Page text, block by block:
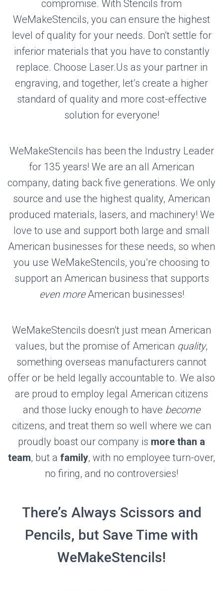
compromise. With Stencils from
WeMakeStencils, you can ensure the highest
level of quality for your needs. Don’t settle for
inferior materials that you have to constantly
replace. Choose Laser.Us as your partner in
engraving, and together, let’s create a higher
standard of quality and more cost-effective
solution for everyone!
WeMakeStencils has been the Industry Leader
for 135 years! We are an all American
company, dating back five generations. We only
source and use the highest quality, American
produced materials, lasers, and machinery! We
love to use and support both large and small
American businesses for these needs, so when
you use WeMakeStencils, you’re choosing to
support an American business that supports
even moreAmerican businesses!
WeMakeStencils doesn’t just mean American
values, but the promise of American quality,
something overseas manufacturers cannot
offer or be held legally accountable to. We also
are proud to employ legal American citizens
and those lucky enough to have become
citizens, and treat them so well where we can
proudly boast our company is more than a
team, but a family, with no employee turn-over,
no firing, and no controversies!
There’s Always Scissors and
Pencils, but Save Time with
WeMakeStencils!